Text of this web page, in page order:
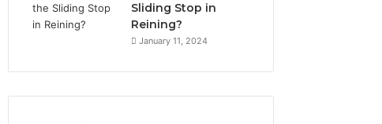
Sliding Stop in
Reining?
January 11, 2024